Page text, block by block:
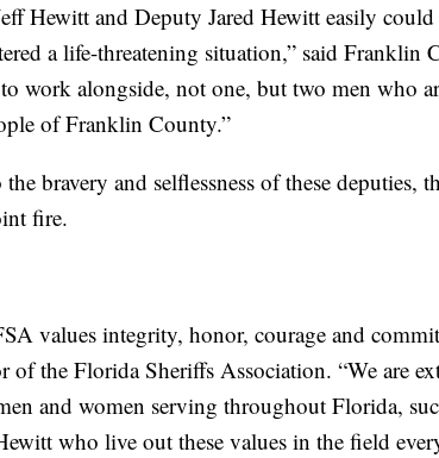
Hewitt and Deputy Jared Hewitt easily
a life-threatening situation,” said
work alongside, not one, but two men who
of Franklin County.”
bravery and selflessness of these deputies,
fire.
values integrity, honor, courage and
of the Florida Sheriffs Association. “We are
and women serving throughout Florida,
who live out these values in the field